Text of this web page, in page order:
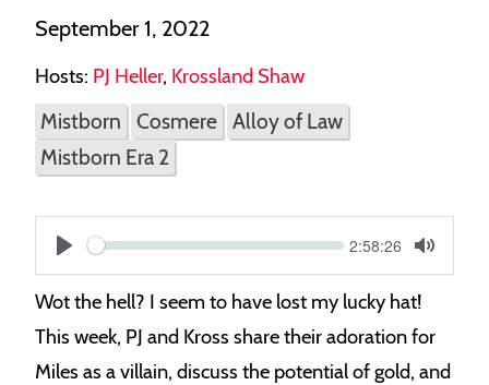
September 1, 2022
Hosts: PJ Heller, Krossland Shaw
Mistborn Cosmere Alloy of Law
Mistborn Era 2
S
Current
2:58:26
Mute
Wot the hell? I seem to have lost my lucky hat!
This week, PJ and Kross share their adoration for
Miles as a villain, discuss the potential of gold, and